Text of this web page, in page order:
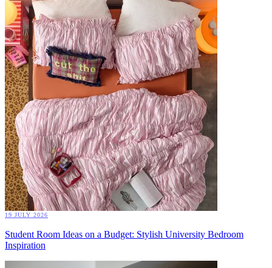
19 JULY 2026
Student Room Ideas on a Budget: Stylish University Bedroom
Inspiration